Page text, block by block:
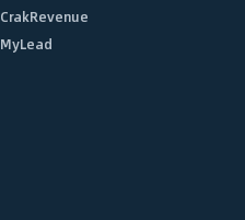
CrakRevenue
MyLead